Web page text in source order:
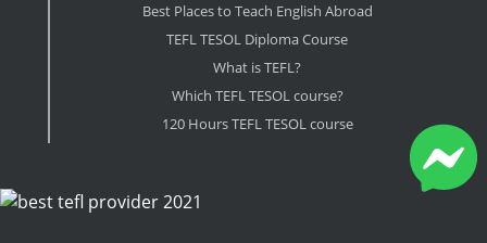
Best Places to Teach English Abroad
TEFL TESOL Diploma Course
What is TEFL?
Which TEFL TESOL course?
120 Hours TEFL TESOL course